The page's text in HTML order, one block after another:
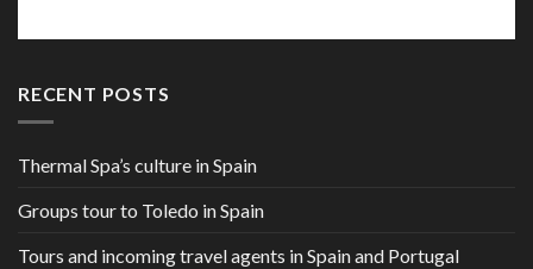
RECENT POSTS
Thermal Spa’s culture in Spain
Groups tour to Toledo in Spain
Tours and incoming travel agents in Spain and Portugal